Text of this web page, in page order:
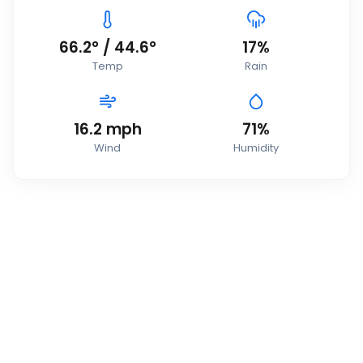
66.2° / 44.6°
Temp
17%
Rain
16.2 mph
Wind
71%
Humidity